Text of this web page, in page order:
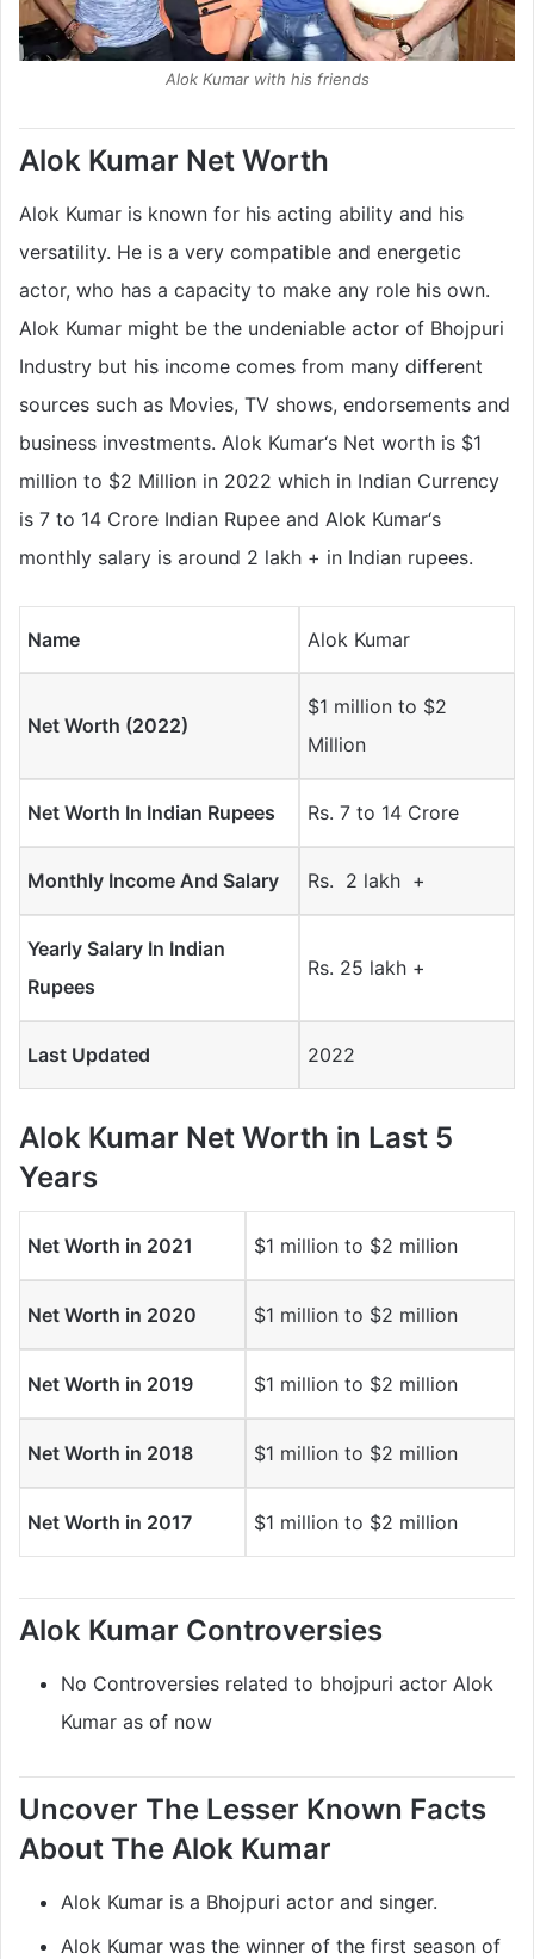
Alok Kumar with his friends
Alok Kumar Net Worth
Alok Kumar is known for his acting ability and his
versatility. He is a very compatible and energetic
actor, who has a capacity to make any role his own.
Alok Kumar might be the undeniable actor of Bhojpuri
Industry but his income comes from many different
sources such as Movies, TV shows, endorsements and
business investments. Alok Kumar‘s Net worth is $1
million to $2 Million in 2022 which in Indian Currency
is 7 to 14 Crore Indian Rupee and Alok Kumar‘s
monthly salary is around 2 lakh + in Indian rupees.
Name Alok Kumar
Net Worth (2022)
$1 million to $2
Million
Net Worth In Indian Rupees Rs. 7 to 14 Crore
Monthly Income And Salary Rs. 2 lakh +
Yearly Salary In Indian
Rupees
Rs. 25 lakh +
Last Updated 2022
Alok Kumar Net Worth in Last 5
Years
Net Worth in 2021 $1 million to $2 million
Net Worth in 2020 $1 million to $2 million
Net Worth in 2019 $1 million to $2 million
Net Worth in 2018 $1 million to $2 million
Net Worth in 2017 $1 million to $2 million
Alok Kumar Controversies
No Controversies related to bhojpuri actor Alok
Kumar as of now
Uncover The Lesser Known Facts
About The Alok Kumar
Alok Kumar is a Bhojpuri actor and singer.
Alok Kumar was the winner of the first season of